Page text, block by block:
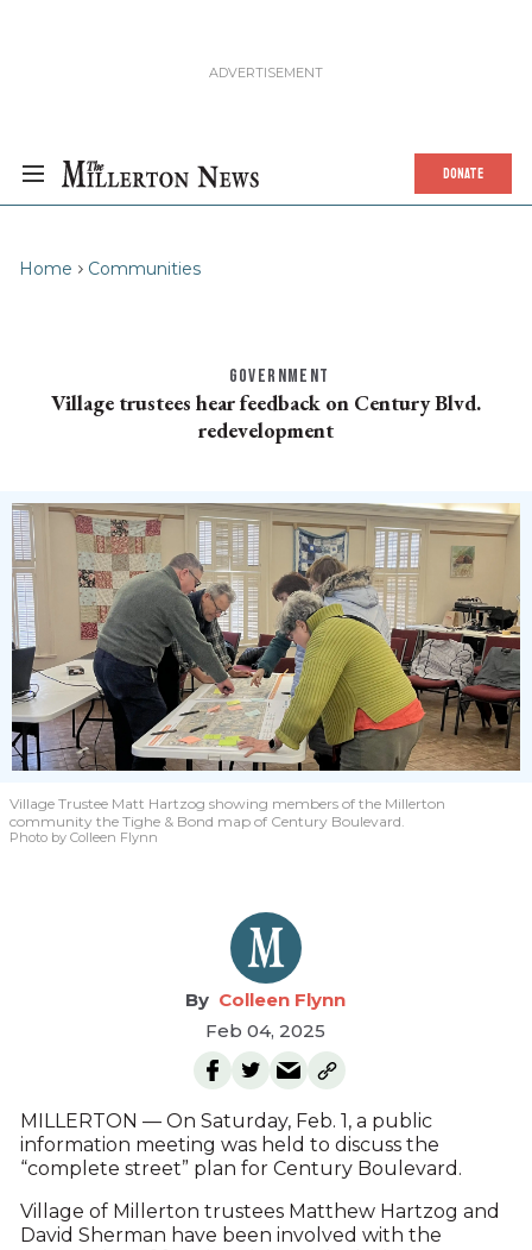
DONATE
Home Communities
GOVERNMENT
Village trustees hear feedback on Century Blvd.
redevelopment
Village Trustee Matt Hartzog showing members of the Millerton
community the Tighe & Bond map of Century Boulevard.
Photo by Colleen Flynn
Colleen Flynn
Feb 04, 2025
MILLERTON — On Saturday, Feb. 1, a public
information meeting was held to discuss the
“complete street” plan for Century Boulevard.
Village of Millerton trustees Matthew Hartzog and
David Sherman have been involved with the